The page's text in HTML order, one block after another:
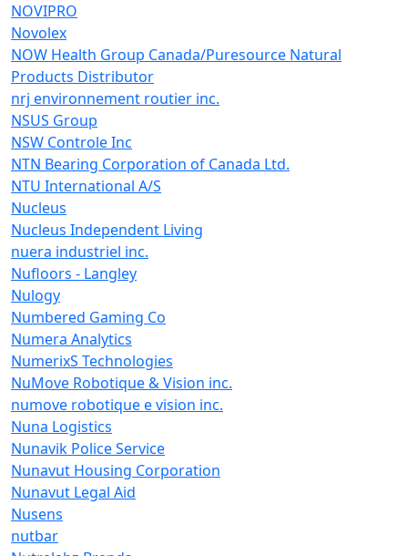
NOVIPRO
Novolex
NOW Health Group Canada/Puresource Natural
Products Distributor
nrj environnement routier inc.
NSUS Group
NSW Controle Inc
NTN Bearing Corporation of Canada Ltd.
NTU International A/S
Nucleus
Nucleus Independent Living
nuera industriel inc.
Nufloors - Langley
Nulogy
Numbered Gaming Co
Numera Analytics
NumerixS Technologies
NuMove Robotique & Vision inc.
numove robotique e vision inc.
Nuna Logistics
Nunavik Police Service
Nunavut Housing Corporation
Nunavut Legal Aid
Nusens
nutbar